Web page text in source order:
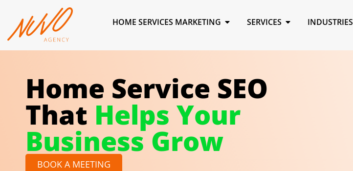
HOME SERVICES MARKETING SERVICES INDUSTRIES
Home Service SEO
That Helps Your
Business Grow
BOOK A MEETING